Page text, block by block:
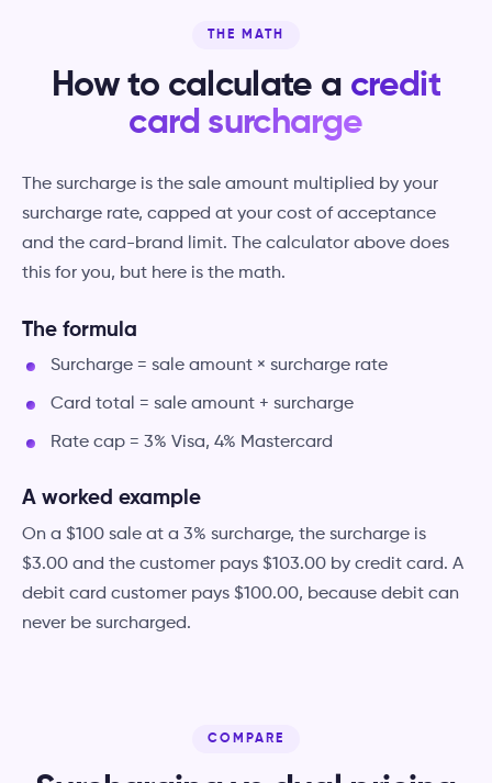
THE MATH
How to calculate a credit
card surcharge
The surcharge is the sale amount multiplied by your
surcharge rate, capped at your cost of acceptance
and the card-brand limit. The calculator above does
this for you, but here is the math.
The formula
Surcharge = sale amount × surcharge rate
Card total = sale amount + surcharge
Rate cap = 3% Visa, 4% Mastercard
A worked example
On a $100 sale at a 3% surcharge, the surcharge is
$3.00 and the customer pays $103.00 by credit card. A
debit card customer pays $100.00, because debit can
never be surcharged.
COMPARE